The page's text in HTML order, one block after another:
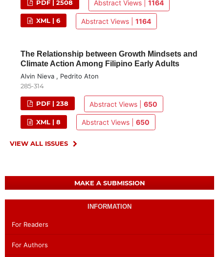
PDF | 2508 Abstract Views |1164
XML | 6 Abstract Views |1164
The Relationship between Growth Mindsets and
Climate Action Among Filipino Early Adults
Alvin Nieva , Pedrito Aton
285-314
PDF | 238 Abstract Views |650
XML | 8 Abstract Views |650
VIEW ALL ISSUES
MAKE A SUBMISSION
INFORMATION
For Readers
For Authors